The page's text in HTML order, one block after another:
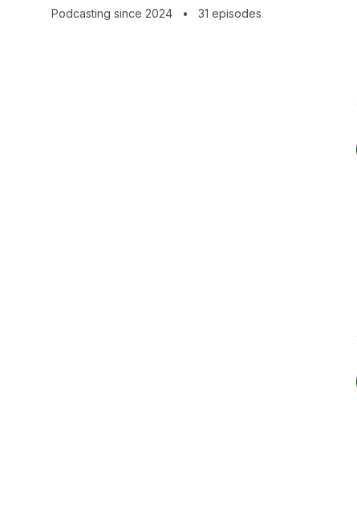
109.church
Podcasting since 2024 • 31 episodes